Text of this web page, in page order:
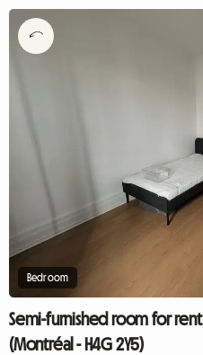
Bedroom
Semi-furnished room for
(Montréal - H4G 2Y5)